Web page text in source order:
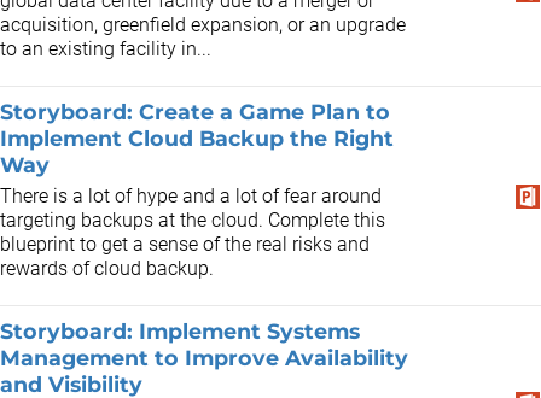
acquisition, greenfield expansion, or an upgrade
to an existing facility in...
Storyboard: Create a Game Plan to
Implement Cloud Backup the Right
Way
There is a lot of hype and a lot of fear around
targeting backups at the cloud. Complete this
blueprint to get a sense of the real risks and
rewards of cloud backup.
Storyboard: Implement Systems
Management to Improve Availability
and Visibility